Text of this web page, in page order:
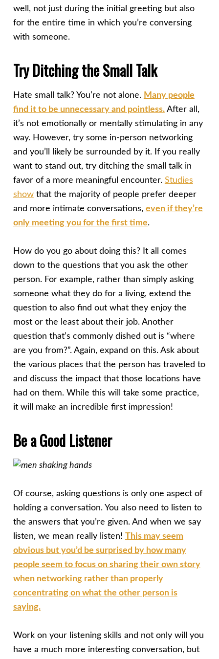
well, not just during the initial greeting but also
for the entire time in which you’re conversing
with someone.
Try Ditching the Small Talk
Hate small talk? You’re not alone. Many people
find it to be unnecessary and pointless.After all,
it’s not emotionally or mentally stimulating in any
way. However, try some in-person networking
and you’ll likely be surrounded by it. If you really
want to stand out, try ditching the small talk in
favor of a more meaningful encounter. Studies
showthat the majority of people prefer deeper
and more intimate conversations, even if they’re
only meeting you for the first time.
How do you go about doing this? It all comes
down to the questions that you ask the other
person. For example, rather than simply asking
someone what they do for a living, extend the
question to also find out what they enjoy the
most or the least about their job. Another
question that’s commonly dished out is “where
are you from?”. Again, expand on this. Ask about
the various places that the person has traveled to
and discuss the impact that those locations have
had on them. While this will take some practice,
it will make an incredible first impression!
Be a Good Listener
Of course, asking questions is only one aspect of
holding a conversation. You also need to listen to
the answers that you’re given. And when we say
listen, we mean really listen! This may seem
obvious but you’d be surprised by how many
people seem to focus on sharing their own story
when networking rather than properly
concentrating on what the other person is
saying.
Work on your listening skills and not only will you
have a much more interesting conversation, but